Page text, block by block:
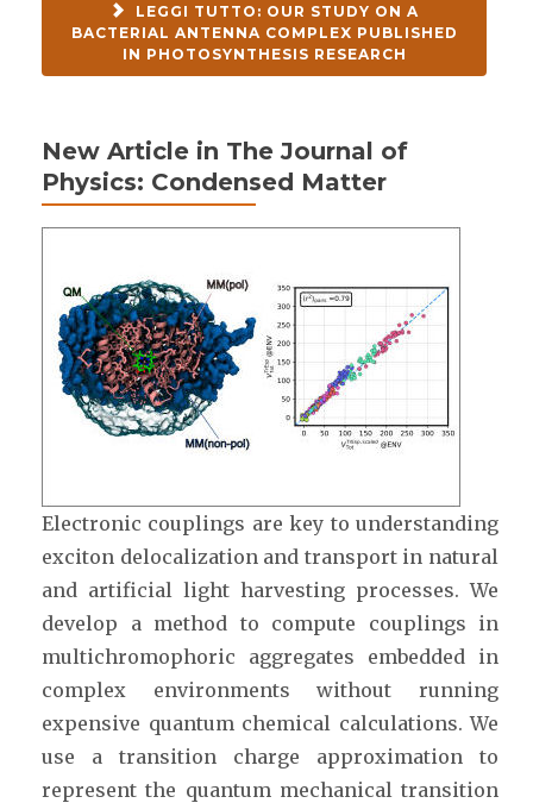
LEGGI TUTTO: OUR STUDY ON A
BACTERIAL ANTENNA COMPLEX PUBLISHED
IN PHOTOSYNTHESIS RESEARCH
New Article in The Journal of
Physics: Condensed Matter
Electronic couplings are key to understanding
exciton delocalization and transport in natural
and artificial light harvesting processes. We
develop a method to compute couplings in
multichromophoric aggregates embedded in
complex environments without running
expensive quantum chemical calculations. We
use a transition charge approximation to
represent the quantum mechanical transition